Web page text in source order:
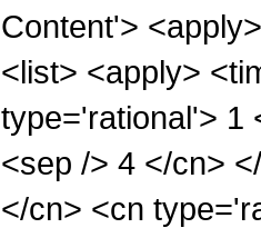
Content'>
<list> <apply>
type='rational'> 1
<sep /> 4 </cn>
</cn> <cn